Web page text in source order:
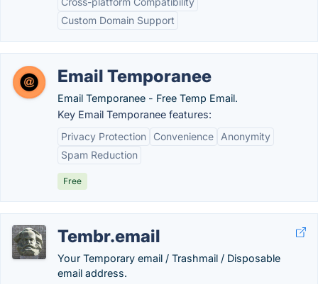
Custom Domain Support
Email Temporanee
Email Temporanee - Free Temp Email.
Key Email Temporanee features:
Privacy Protection
Convenience
Anonymity
Spam Reduction
Free
Tembr.email
Your Temporary email / Trashmail / Disposable
email address.